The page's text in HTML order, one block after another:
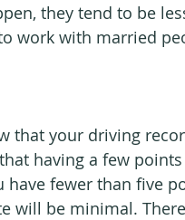
they tend to be
work with married
that your driving
having a few
fewer than five
will be minimal.